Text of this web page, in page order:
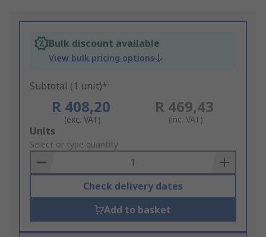
Bulk discount available
View bulk pricing options
Subtotal (1 unit)*
R 408,20
(exc. VAT)
R 469,43
(inc. VAT)
Add
to
Basket
Units
Select or type quantity
Check delivery dates
Add to basket